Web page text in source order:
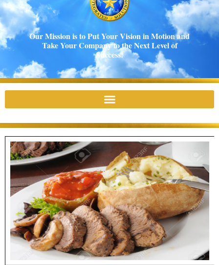
Our Mission is to Put Your Vision in Motion and
Take Your Company to the Next Level of
Success!